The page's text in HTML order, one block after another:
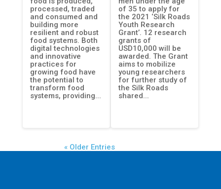
Agriculture,
Deadline: 19
March 2021
processed, traded
and consumed and
building more
resilient and robust
food systems. Both
digital technologies
and innovative
practices for
growing food have
the potential to
transform food
systems, providing...
of 35 to apply for
the 2021 ‘Silk Roads
Youth Research
Grant’. 12 research
grants of
USD10,000 will be
awarded. The Grant
aims to mobilize
young researchers
for further study of
the Silk Roads
shared...
« Older Entries